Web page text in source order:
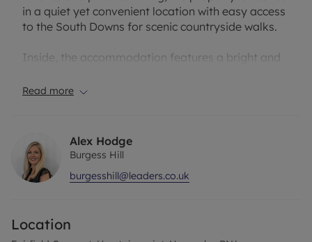
in a quiet yet convenient location with easy access
to the South Downs for scenic countryside walks.
Inside, the accommodation features a bright and
area, perfect for modern living. The newly
machine and under counter fridge, along with an
electric oven and gas hob.
There are two well-proportioned double bedrooms,
wardrobes. A contemporary bathroom completes
Read more
Alex Hodge
Burgess Hill
burgesshill@leaders.co.uk
Location